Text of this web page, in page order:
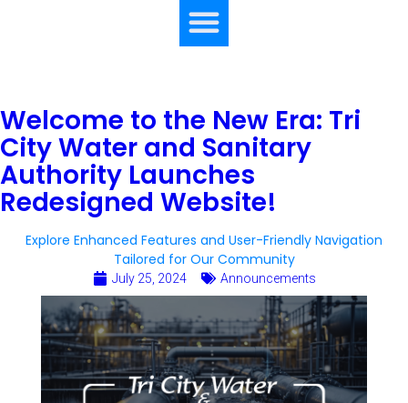
Welcome to the New Era: Tri
City Water and Sanitary
Authority Launches
Redesigned Website!
Explore Enhanced Features and User-Friendly Navigation
Tailored for Our Community
July 25, 2024 Announcements